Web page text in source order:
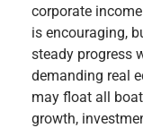
corporate
is encouraging,
steady progress
demanding real
may float all
growth,